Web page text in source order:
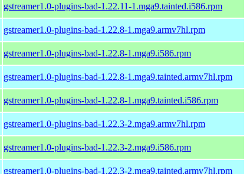
gstreamer1.0-plugins-bad-1.22.11-1.mga9.tainted.i586.rpm
gstreamer1.0-plugins-bad-1.22.8-1.mga9.armv7hl.rpm
gstreamer1.0-plugins-bad-1.22.8-1.mga9.i586.rpm
gstreamer1.0-plugins-bad-1.22.8-1.mga9.tainted.armv7hl.rpm
gstreamer1.0-plugins-bad-1.22.8-1.mga9.tainted.i586.rpm
gstreamer1.0-plugins-bad-1.22.3-2.mga9.armv7hl.rpm
gstreamer1.0-plugins-bad-1.22.3-2.mga9.i586.rpm
gstreamer1.0-plugins-bad-1.22.3-2.mga9.tainted.armv7hl.rpm